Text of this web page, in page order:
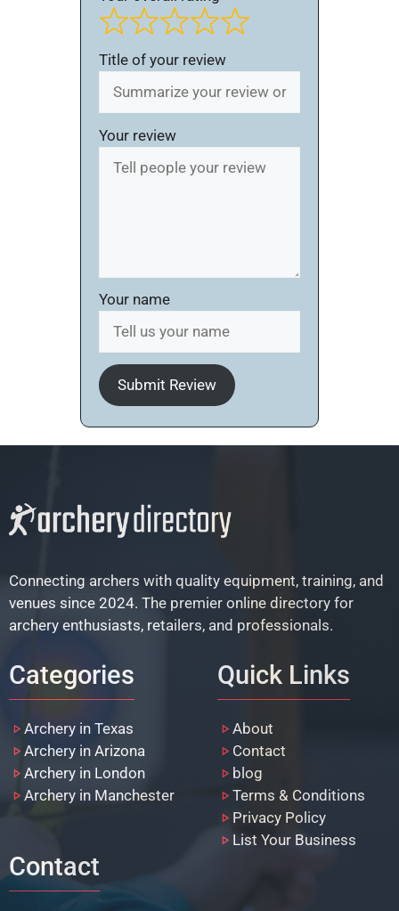
Title of your review
Your review
Your name
Submit Review
Connecting archers with quality equipment, training, and
venues since 2024. The premier online directory for
archery enthusiasts, retailers, and professionals.
Categories
Archery in Texas
Archery in Arizona
Archery in London
Archery in Manchester
Quick Links
About
Contact
blog
Terms & Conditions
Privacy Policy
List Your Business
Contact